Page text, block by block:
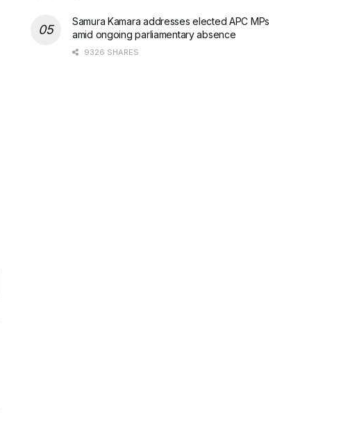
Samura Kamara addresses elected APC MPs
amid ongoing parliamentary absence
9326 SHARES